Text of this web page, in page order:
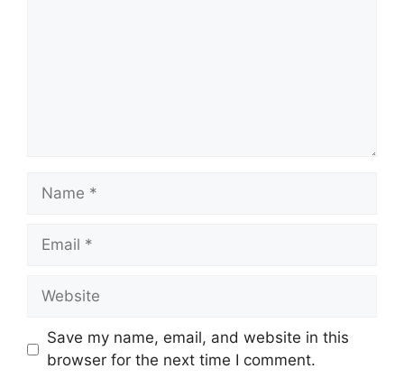
Name
Email
Website
Save my name, email, and website in this
browser for the next time I comment.